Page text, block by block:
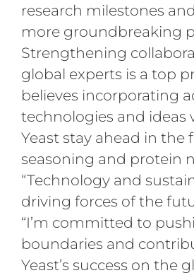
research milestones
more groundbreaking
Strengthening
global experts is a top
believes incorporating
technologies and ideas
Yeast stay ahead in the
seasoning and protein
“Technology and
driving forces of the
“I’m committed to
boundaries and
Yeast’s success on the